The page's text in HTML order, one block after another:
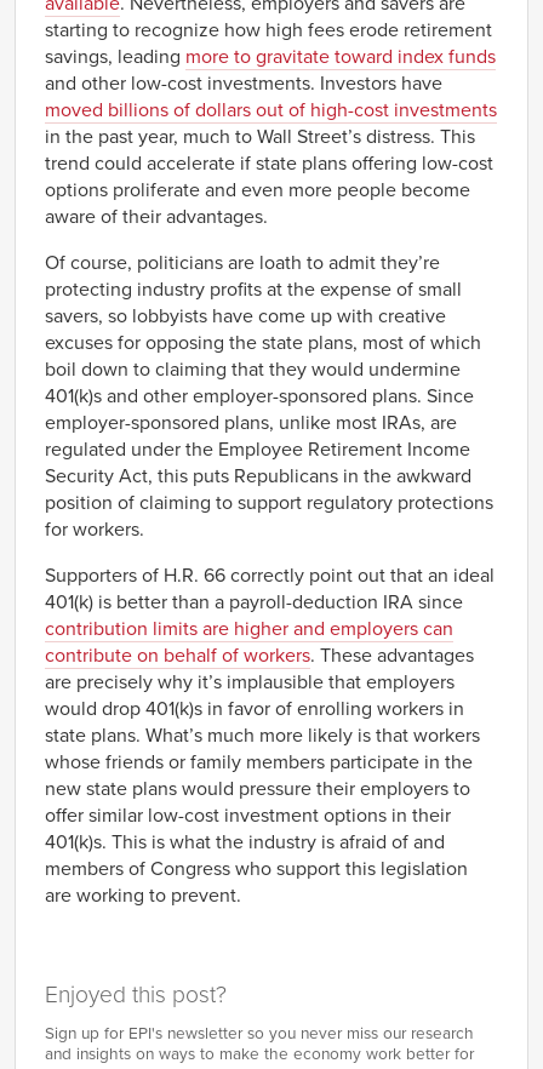
starting to recognize how high fees erode retirement
savings, leading more to gravitate toward index funds
and other low-cost investments. Investors have
moved billions of dollars out of high-cost investments
in the past year, much to Wall Street’s distress. This
trend could accelerate if state plans offering low-cost
options proliferate and even more people become
aware of their advantages.
Of course, politicians are loath to admit they’re
protecting industry profits at the expense of small
savers, so lobbyists have come up with creative
excuses for opposing the state plans, most of which
boil down to claiming that they would undermine
401(k)s and other employer-sponsored plans. Since
employer-sponsored plans, unlike most IRAs, are
regulated under the Employee Retirement Income
Security Act, this puts Republicans in the awkward
position of claiming to support regulatory protections
for workers.
Supporters of H.R. 66 correctly point out that an ideal
401(k) is better than a payroll-deduction IRA since
contribution limits are higher and employers can
contribute on behalf of workers. These advantages
are precisely why it’s implausible that employers
would drop 401(k)s in favor of enrolling workers in
state plans. What’s much more likely is that workers
whose friends or family members participate in the
new state plans would pressure their employers to
offer similar low-cost investment options in their
401(k)s. This is what the industry is afraid of and
members of Congress who support this legislation
are working to prevent.
Enjoyed this post?
Sign up for EPI's newsletter so you never miss our research
and insights on ways to make the economy work better for